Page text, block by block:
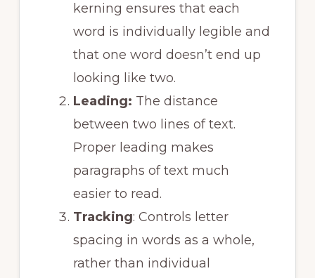
kerning ensures that each
word is individually legible and
that one word doesn’t end up
looking like two.
Leading: The distance
between two lines of text.
Proper leading makes
paragraphs of text much
easier to read.
Tracking: Controls letter
spacing in words as a whole,
rather than individual